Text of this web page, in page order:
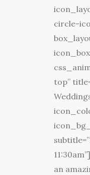
circle-
top”
an